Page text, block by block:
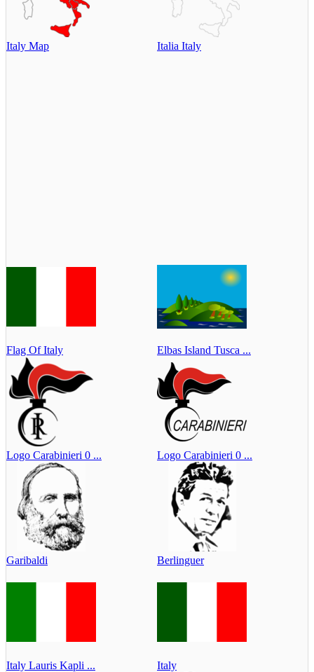
Italy Map Italia Italy
Flag Of Italy Elbas Island Tusca ...
Logo Carabinieri 0 ... Logo Carabinieri 0 ...
Garibaldi Berlinguer
Italy Lauris Kapli ... Italy